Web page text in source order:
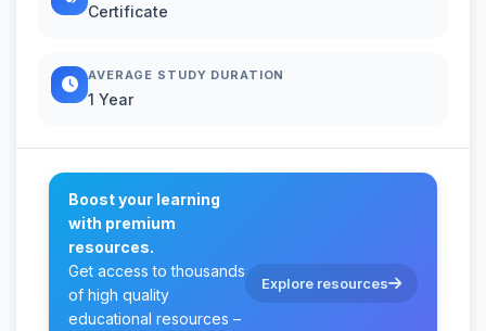
Certificate
AVERAGE STUDY DURATION
1 Year
Boost your learning
with premium
resources.
Get access to thousands
of high quality
educational resources –
Explore resources